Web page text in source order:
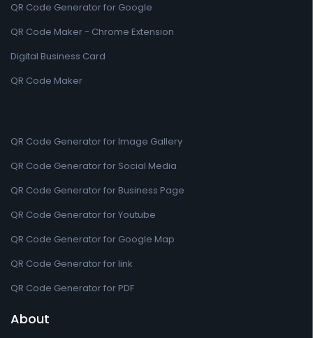
QR Code Generator for Google
QR Code Maker - Chrome Extension
Digital Business Card
QR Code Maker
QR Code Generator for Image Gallery
QR Code Generator for Social Media
QR Code Generator for Business Page
QR Code Generator for Youtube
QR Code Generator for Google Map
QR Code Generator for link
QR Code Generator for PDF
About